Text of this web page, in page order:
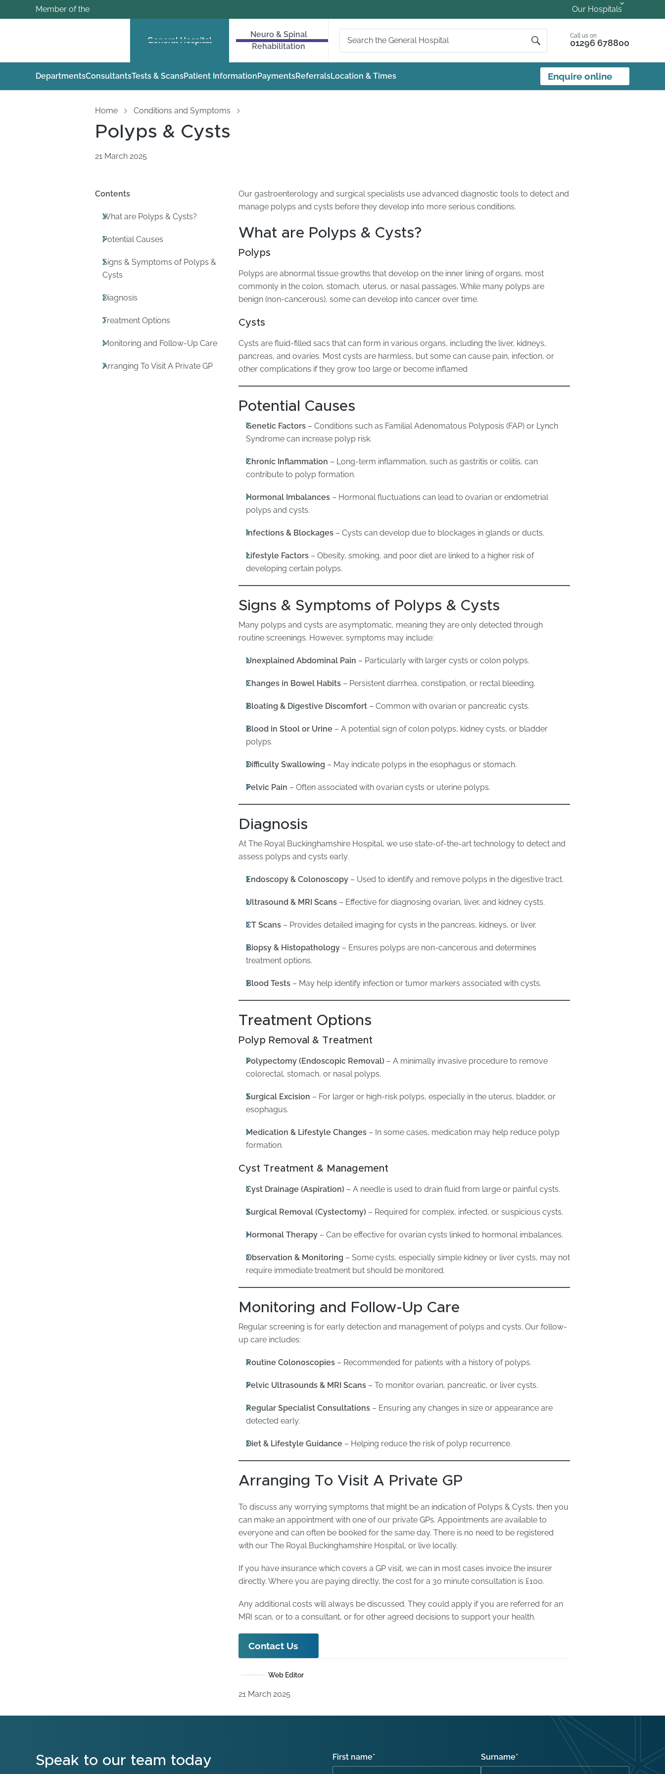
Member of the Our Hospitals
General Hospital
Neuro & Spinal
Rehabilitation
Call us on
01296 678800
DepartmentsConsultantsTests & ScansPatient Information PaymentsReferralsLocation & Times Enquire online
Home Conditions and Symptoms
Polyps & Cysts
21 March 2025
Contents
What are Polyps & Cysts?
Potential Causes
Signs & Symptoms of Polyps &
Cysts
Diagnosis
Treatment Options
Monitoring and Follow-Up Care
Arranging To Visit A Private GP
Our gastroenterology and surgical specialists use advanced diagnostic tools to detect and
manage polyps and cysts before they develop into more serious conditions.
What are Polyps & Cysts?
Polyps
Polyps are abnormal tissue growths that develop on the inner lining of organs, most
commonly in the colon, stomach, uterus, or nasal passages. While many polyps are
benign (non-cancerous), some can develop into cancer over time.
Cysts
Cysts are fluid-filled sacs that can form in various organs, including the liver, kidneys,
pancreas, and ovaries. Most cysts are harmless, but some can cause pain, infection, or
other complications if they grow too large or become inflamed
Potential Causes
Genetic Factors– Conditions such as Familial Adenomatous Polyposis (FAP) or Lynch
Syndrome can increase polyp risk.
Chronic Inflammation – Long-term inflammation, such as gastritis or colitis, can
contribute to polyp formation.
Hormonal Imbalances– Hormonal fluctuations can lead to ovarian or endometrial
polyps and cysts.
Infections & Blockages– Cysts can develop due to blockages in glands or ducts.
Lifestyle Factors– Obesity, smoking, and poor diet are linked to a higher risk of
developing certain polyps.
Signs & Symptoms of Polyps & Cysts
Many polyps and cysts are asymptomatic, meaning they are only detected through
routine screenings. However, symptoms may include:
Unexplained Abdominal Pain – Particularly with larger cysts or colon polyps.
Changes in Bowel Habits– Persistent diarrhea, constipation, or rectal bleeding.
Bloating & Digestive Discomfort– Common with ovarian or pancreatic cysts.
Blood in Stool or Urine – A potential sign of colon polyps, kidney cysts, or bladder
polyps.
Difficulty Swallowing – May indicate polyps in the esophagus or stomach.
Pelvic Pain – Often associated with ovarian cysts or uterine polyps.
Diagnosis
At The Royal Buckinghamshire Hospital, we use state-of-the-art technology to detect and
assess polyps and cysts early.
Endoscopy & Colonoscopy– Used to identify and remove polyps in the digestive tract.
Ultrasound & MRI Scans– Effective for diagnosing ovarian, liver, and kidney cysts.
CT Scans– Provides detailed imaging for cysts in the pancreas, kidneys, or liver.
Biopsy & Histopathology– Ensures polyps are non-cancerous and determines
treatment options.
Blood Tests– May help identify infection or tumor markers associated with cysts.
Treatment Options
Polyp Removal & Treatment
Polypectomy (Endoscopic Removal) – A minimally invasive procedure to remove
colorectal, stomach, or nasal polyps.
Surgical Excision – For larger or high-risk polyps, especially in the uterus, bladder, or
esophagus.
Medication & Lifestyle Changes– In some cases, medication may help reduce polyp
formation.
Cyst Treatment & Management
Cyst Drainage (Aspiration) – A needle is used to drain fluid from large or painful cysts.
Surgical Removal (Cystectomy) – Required for complex, infected, or suspicious cysts.
Hormonal Therapy– Can be effective for ovarian cysts linked to hormonal imbalances.
Observation & Monitoring – Some cysts, especially simple kidney or liver cysts, may not
require immediate treatment but should be monitored.
Monitoring and Follow-Up Care
Regular screening is for early detection and management of polyps and cysts. Our follow-
up care includes:
Routine Colonoscopies– Recommended for patients with a history of polyps.
Pelvic Ultrasounds & MRI Scans– To monitor ovarian, pancreatic, or liver cysts.
Regular Specialist Consultations– Ensuring any changes in size or appearance are
detected early.
Diet & Lifestyle Guidance – Helping reduce the risk of polyp recurrence.
Arranging To Visit A Private GP
To discuss any worrying symptoms that might be an indication of Polyps & Cysts, then you
can make an appointment with one of our private GPs. Appointments are available to
everyone and can often be booked for the same day. There is no need to be registered
with our The Royal Buckinghamshire Hospital, or live locally.
If you have insurance which covers a GP visit, we can in most cases invoice the insurer
directly. Where you are paying directly, the cost for a 30 minute consultation is £100.
Any additional costs will always be discussed. They could apply if you are referred for an
MRI scan, or to a consultant, or for other agreed decisions to support your health.
Contact Us
Web Editor
21 March 2025
Speak to our team today First name* Surname*